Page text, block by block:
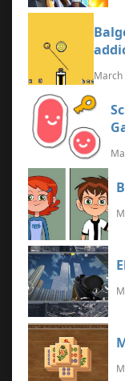
March